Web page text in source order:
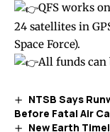
QFS works
24 satellites in
Space Force).
All funds can
NTSB Says
Before Fatal Air
New Earth